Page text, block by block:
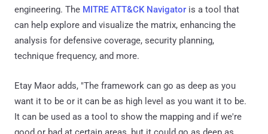
engineering. The MITRE ATT&CK Navigator is a tool that
can help explore and visualize the matrix, enhancing the
analysis for defensive coverage, security planning,
technique frequency, and more.
Etay Maor adds, "The framework can go as deep as you
want it to be or it can be as high level as you want it to be.
It can be used as a tool to show the mapping and if we're